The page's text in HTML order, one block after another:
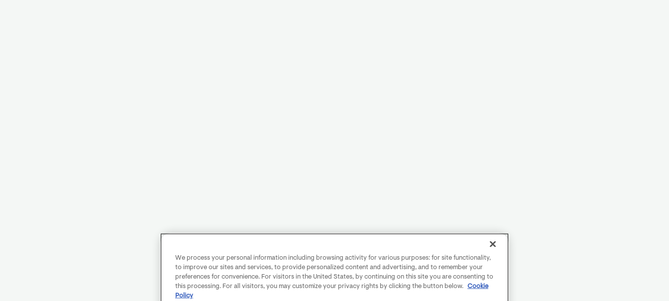
We process your personal information including browsing activity for various purposes: for site functionality,
to improve our sites and services, to provide personalized content and advertising, and to remember your
preferences for convenience. For visitors in the United States, by continuing on this site you are consenting to
this processing. For all visitors, you may customize your privacy rights by clicking the button below.
Cookie
Policy